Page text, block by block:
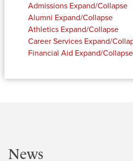
Admissions Expand/Collapse
Alumni Expand/Collapse
Athletics Expand/Collapse
Career Services Expand/
Financial Aid Expand/Collapse
News